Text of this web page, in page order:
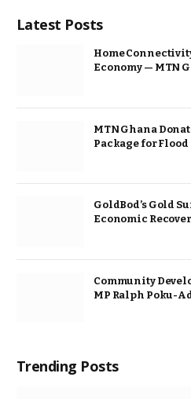
Latest Posts
Home
Economy — MTN
MTN Ghana
Package for
GoldBod’s Gold
Economic
Community
MP Ralph Poku-
Trending Posts